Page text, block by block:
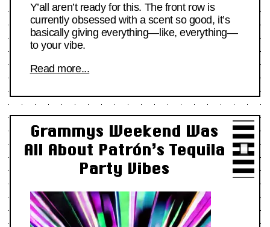
Y’all aren’t ready for this. The front row is
currently obsessed with a scent so good, it’s
basically giving everything—like, everything—
to your vibe.
Read more...
Grammys Weekend Was
All About Patrón’s Tequila
Party Vibes